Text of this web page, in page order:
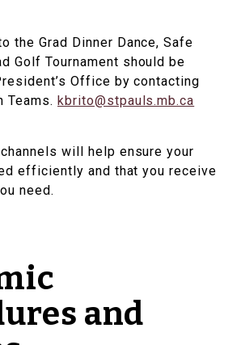
the Grad Dinner Dance, Safe
Golf Tournament should be
Office by contacting
Teams.kbrito@stpauls.mb.ca
will help ensure your
efficiently and that you receive
need.
and